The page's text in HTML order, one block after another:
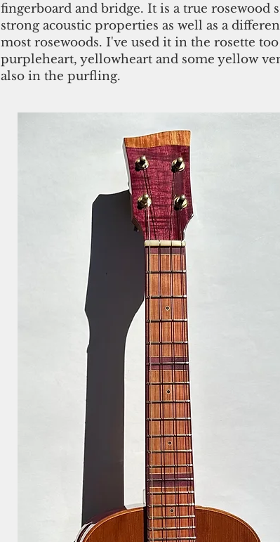
fingerboard and bridge. It is a true rosewood
strong acoustic properties as well as a
most rosewoods. I've used it in the rosette
purpleheart, yellowheart and some yellow
also in the purfling.